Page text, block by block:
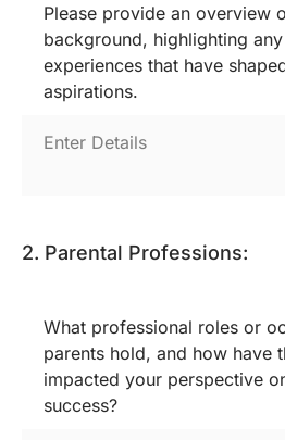
Please provide an overview
background, highlighting
experiences that have
aspirations.
2. Parental Professions:
What professional roles or
parents hold, and how have
impacted your perspective
success?